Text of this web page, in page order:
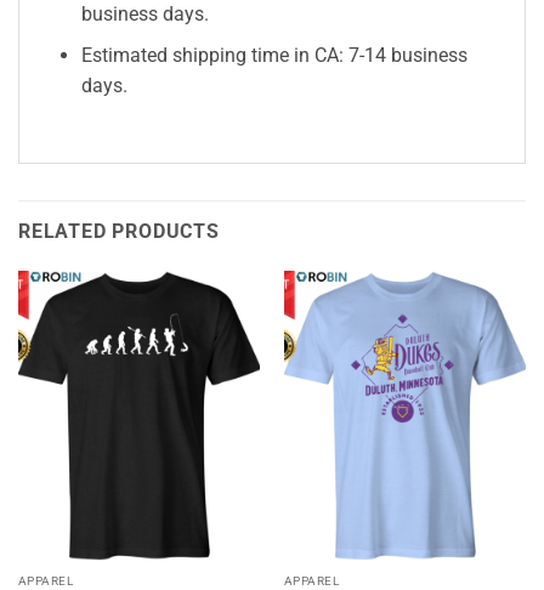
business days.
Estimated shipping time in CA: 7-14 business
days.
RELATED PRODUCTS
APPAREL APPAREL